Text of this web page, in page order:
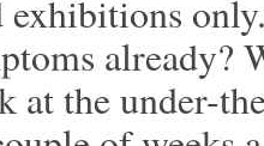
exhibitions
already?
at the under-